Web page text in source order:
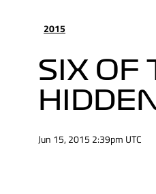
2015
SIX OF
Jun 15, 2015 2:39pm UTC